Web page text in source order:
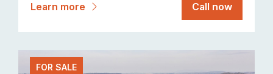
Learn more Call now
FOR SALE